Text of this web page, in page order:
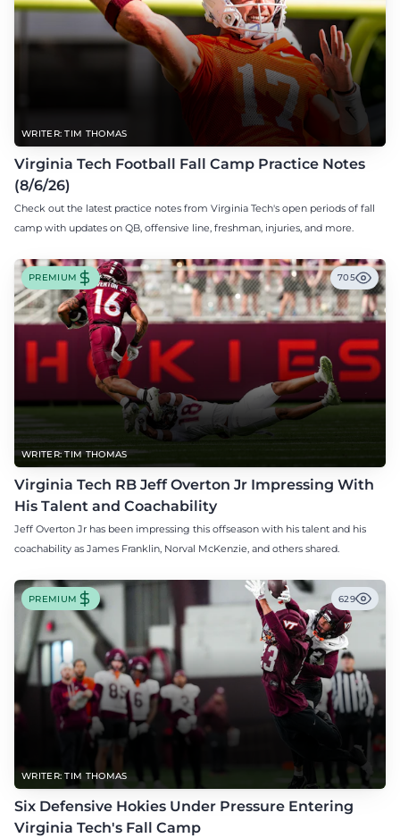
WRITER: TIM THOMAS
Virginia Tech Football Fall Camp Practice Notes
(8/6/26)
Check out the latest practice notes from Virginia Tech's open periods of fall
camp with updates on QB, offensive line, freshman, injuries, and more.
WRITER: TIM THOMAS
PREMIUM 705
Virginia Tech RB Jeff Overton Jr Impressing With
His Talent and Coachability
Jeff Overton Jr has been impressing this offseason with his talent and his
coachability as James Franklin, Norval McKenzie, and others shared.
WRITER: TIM THOMAS
PREMIUM 629
Six Defensive Hokies Under Pressure Entering
Virginia Tech's Fall Camp